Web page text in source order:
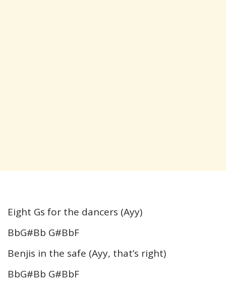
Eight Gs for the dancers (Ayy)
BbG#Bb G#BbF
Benjis in the safe (Ayy, that’s right)
BbG#Bb G#BbF